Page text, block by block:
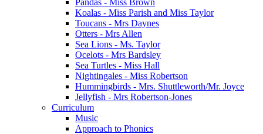
Pandas - Miss Brown
Koalas - Miss Parish and Miss Taylor
Toucans - Mrs Daynes
Otters - Mrs Allen
Sea Lions - Ms. Taylor
Ocelots - Mrs Bardsley
Sea Turtles - Miss Hall
Nightingales - Miss Robertson
Hummingbirds - Mrs. Shuttleworth/Mr. Joyce
Jellyfish - Mrs Robertson-Jones
Curriculum
Music
Approach to Phonics